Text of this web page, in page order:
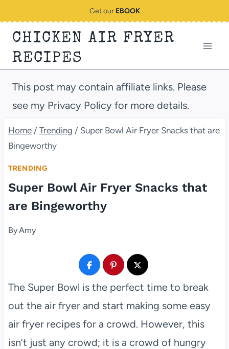
content
Get our EBOOK
CHICKEN AIR FRYER
RECIPES
This post may contain affiliate links. Please
see my Privacy Policy for more details.
Home / Trending / Super Bowl Air Fryer Snacks that are
Bingeworthy
TRENDING
Super Bowl Air Fryer Snacks that
are Bingeworthy
ByAmy
The Super Bowl is the perfect time to break
out the air fryer and start making some easy
air fryer recipes for a crowd. However, this
isn’t just any crowd; it is a crowd of hungry